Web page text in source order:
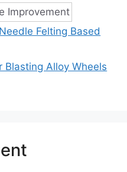
Improvement
Felting Based
Blasting Alloy Wheels